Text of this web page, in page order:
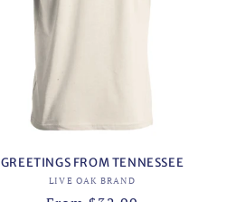
GREETINGS FROM TENNESSEE
Vendor:
LIVE OAK BRAND